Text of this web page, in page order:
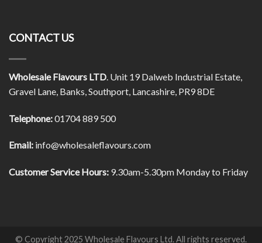
CONTACT US
Wholesale Flavours LTD . Unit 19 Dalweb Industrial Estate,
Gravel Lane, Banks, Southport, Lancashire, PR9 8DE
Telephone:01704 889 500
Email: info@wholesaleflavours.com
Customer Service Hours: 9.30am-5.30pm Monday to Friday
© Copyright 2025 Wholesale Flavours Ltd. All rights reserved.